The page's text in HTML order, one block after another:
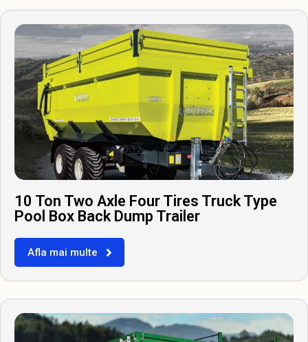
10 Ton Two Axle Four Tires Truck Type
Pool Box Back Dump Trailer
Afla mai multe